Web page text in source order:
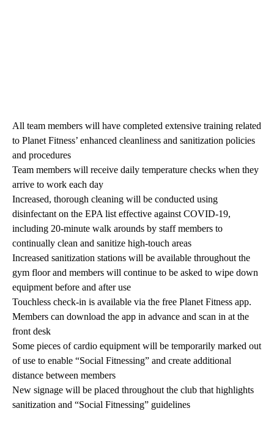
All team members will have completed extensive training related
to Planet Fitness’ enhanced cleanliness and sanitization policies
and procedures
Team members will receive daily temperature checks when they
arrive to work each day
Increased, thorough cleaning will be conducted using
disinfectant on the EPA list effective against COVID-19,
including 20-minute walk arounds by staff members to
continually clean and sanitize high-touch areas
Increased sanitization stations will be available throughout the
gym floor and members will continue to be asked to wipe down
equipment before and after use
Touchless check-in is available via the free Planet Fitness app.
Members can download the app in advance and scan in at the
front desk
Some pieces of cardio equipment will be temporarily marked out
of use to enable “Social Fitnessing” and create additional
distance between members
New signage will be placed throughout the club that highlights
sanitization and “Social Fitnessing” guidelines